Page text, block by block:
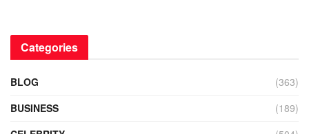
Categories
BLOG
(363)
BUSINESS
(189)